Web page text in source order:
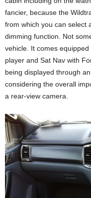
fancier, because the
from which you can select
dimming function. Not
vehicle. It comes
player and Sat Nav with
being displayed through
considering the overall
a rear-view camera.